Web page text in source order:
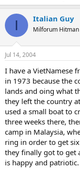
I Italian Guy
Milforum Hitman
Jul 14, 2004
I have a VietNamese
in 1973 because the
lands and oing what
they left the country
used a small boat to
three weeks there,
camp in Malaysia,
ring in order to get
they finally got to get
is happy and patriotic.